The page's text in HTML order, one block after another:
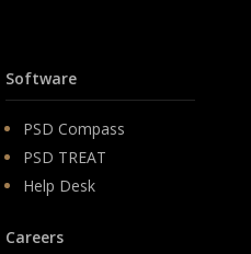
Software
PSD Compass
PSD TREAT
Help Desk
Careers